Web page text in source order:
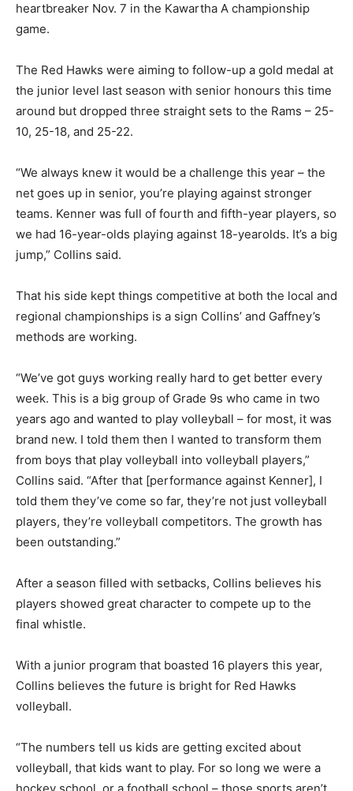
heartbreaker Nov. 7 in the Kawartha A championship
game.
The Red Hawks were aiming to follow-up a gold medal at
the junior level last season with senior honours this time
around but dropped three straight sets to the Rams – 25-
10, 25-18, and 25-22.
“We always knew it would be a challenge this year – the
net goes up in senior, you’re playing against stronger
teams. Kenner was full of fourth and fifth-year players, so
we had 16-year-olds playing against 18-yearolds. It’s a big
jump,” Collins said.
That his side kept things competitive at both the local and
regional championships is a sign Collins’ and Gaffney’s
methods are working.
“We’ve got guys working really hard to get better every
week. This is a big group of Grade 9s who came in two
years ago and wanted to play volleyball – for most, it was
brand new. I told them then I wanted to transform them
from boys that play volleyball into volleyball players,”
Collins said. “After that [performance against Kenner], I
told them they’ve come so far, they’re not just volleyball
players, they’re volleyball competitors. The growth has
been outstanding.”
After a season filled with setbacks, Collins believes his
players showed great character to compete up to the
final whistle.
With a junior program that boasted 16 players this year,
Collins believes the future is bright for Red Hawks
volleyball.
“The numbers tell us kids are getting excited about
volleyball, that kids want to play. For so long we were a
hockey school, or a football school – those sports aren’t